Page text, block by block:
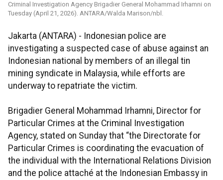
Criminal Investigation Agency Brigadier General Mohammad Irhamni on
Tuesday (April 21, 2026). ANTARA/Walda Marison/nbl.
Jakarta (ANTARA) - Indonesian police are
investigating a suspected case of abuse against an
Indonesian national by members of an illegal tin
mining syndicate in Malaysia, while efforts are
underway to repatriate the victim.
Brigadier General Mohammad Irhamni, Director for
Particular Crimes at the Criminal Investigation
Agency, stated on Sunday that “the Directorate for
Particular Crimes is coordinating the evacuation of
the individual with the International Relations Division
and the police attaché at the Indonesian Embassy in